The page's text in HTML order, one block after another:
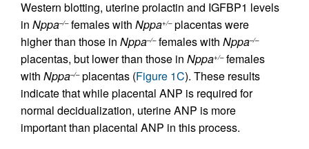
Western blotting, uterine prolactin and IGFBP1 levels
in Nppa–/–females with Nppa+/–placentas were
higher than those in Nppa–/–females with Nppa–/–
placentas, but lower than those in Nppa+/–females
with Nppa–/–placentas (Figure 1C). These results
indicate that while placental ANP is required for
normal decidualization, uterine ANP is more
important than placental ANP in this process.